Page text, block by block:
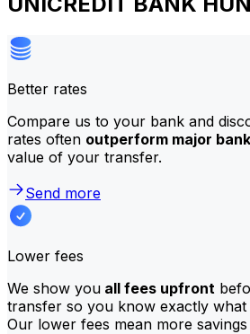
Better rates
Compare us to your bank and
rates often outperform major
value of your transfer.
Send more
Lower fees
We show you all fees upfront
transfer so you know exactly
Our lower fees mean more